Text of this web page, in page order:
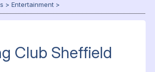
> Entertainment >
Club Sheffield